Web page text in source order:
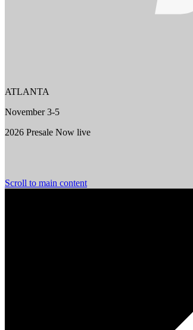
ATLANTA
November 3-5
2026 Presale Now live
Scroll to main content